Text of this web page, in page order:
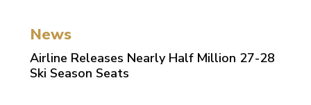
News
Airline Releases Nearly Half Million 27-28
Ski Season Seats